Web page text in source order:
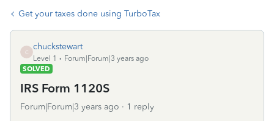
Get your taxes done using TurboTax
C
chuckstewart
Level 1
Forum|Forum|3 years ago
SOLVED
IRS Form 1120S
Forum|Forum|3 years ago 1 reply